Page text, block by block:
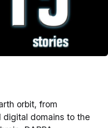
orbit, from
domains to the